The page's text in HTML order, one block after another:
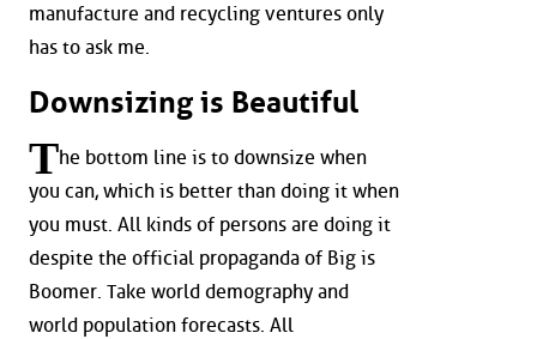
manufacture and recycling ventures only
has to ask me.
Downsizing is Beautiful
The bottom line is to downsize when
you can, which is better than doing it when
you must. All kinds of persons are doing it
despite the official propaganda of Big is
Boomer. Take world demography and
world population forecasts. All